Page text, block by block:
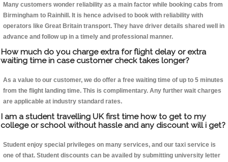
Many customers wonder reliability as a main factor while booking cabs from
Birmingham to Rainhill. It is hence advised to book with reliability with
operators like Great Britain transport. They have driver details shared well in
advance and follow up in a timely and professional manner.
How much do you charge extra for flight delay or extra
waiting time in case customer check takes longer?
As a value to our customer, we do offer a free waiting time of up to 5 minutes
from the flight landing time. This is complimentary. Any further wait charges
are applicable at industry standard rates.
I am a student travelling UK first time how to get to my
college or school without hassle and any discount will i get?
Student enjoy special privileges on many services, and our taxi service is
one of that. Student discounts can be availed by submitting university letter